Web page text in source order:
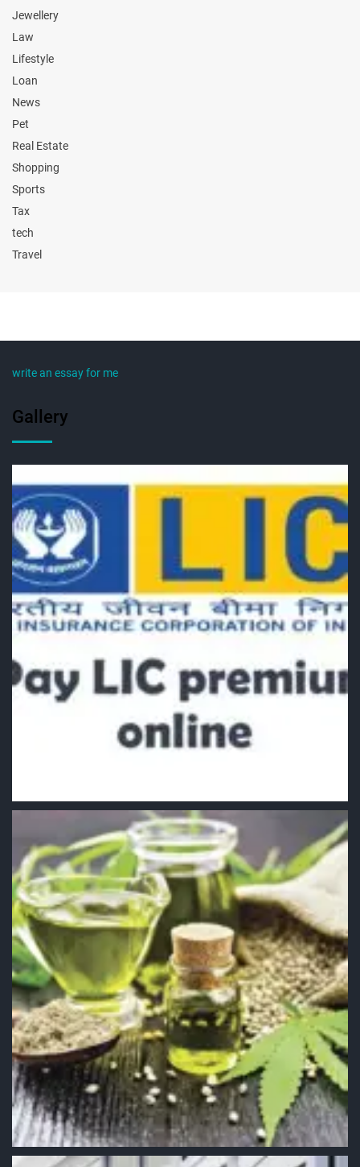
Jewellery
Law
Lifestyle
Loan
News
Pet
Real Estate
Shopping
Sports
Tax
tech
Travel
write an essay for me
Gallery